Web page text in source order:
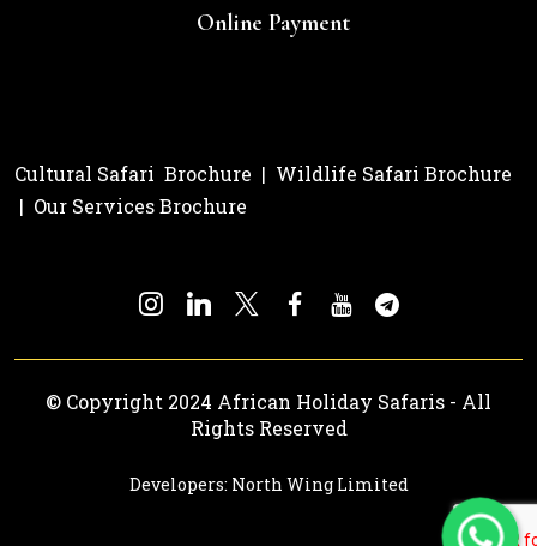
Online Payment
Cultural Safari Brochure | Wildlife Safari Brochure
| Our Services Brochure
© Copyright 2024 African Holiday Safaris - All
Rights Reserved
Developers: North Wing Limited